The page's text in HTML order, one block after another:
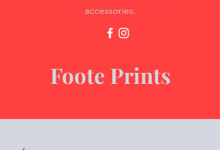
accessories.
Foote Prints